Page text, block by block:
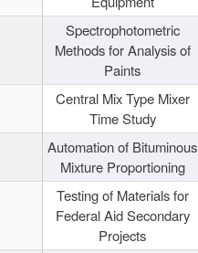
Spectrophotometric
Methods for Analysis of
Paints
Central Mix Type Mixer
Time Study
Automation of Bituminous
Mixture Proportioning
Testing of Materials for
Federal Aid Secondary
Projects